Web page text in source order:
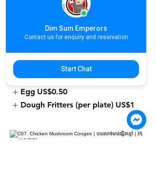
C06. Fresh Prawn Congee | បបរបង្គា
US$4.90
Extra Toppings
Egg US$0.50
Dough Fritters (per plate) US$1
Dim Sum Emperors
Contact us for enquiry and reservation
Start Chat